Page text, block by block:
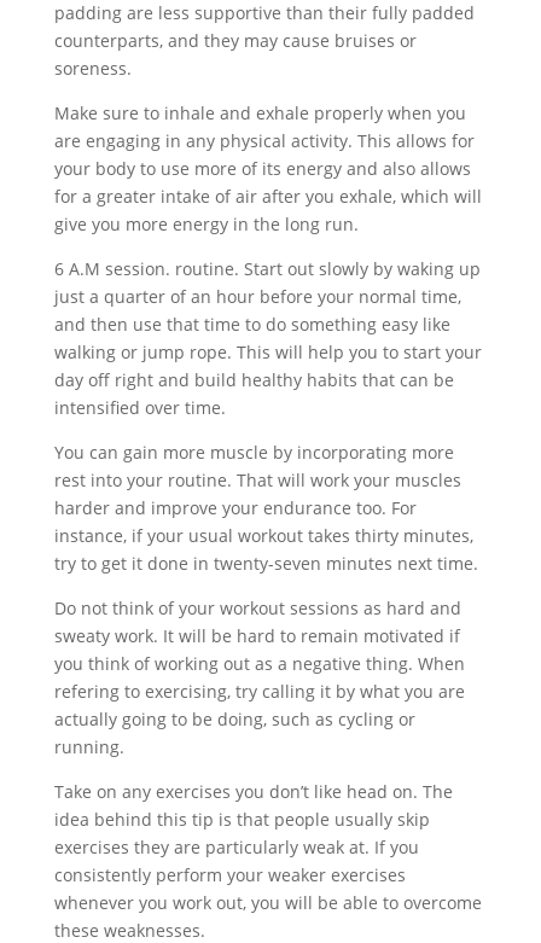
padding are less supportive than their fully padded
counterparts, and they may cause bruises or
soreness.
Make sure to inhale and exhale properly when you
are engaging in any physical activity. This allows for
your body to use more of its energy and also allows
for a greater intake of air after you exhale, which will
give you more energy in the long run.
6 A.M session. routine. Start out slowly by waking up
just a quarter of an hour before your normal time,
and then use that time to do something easy like
walking or jump rope. This will help you to start your
day off right and build healthy habits that can be
intensified over time.
You can gain more muscle by incorporating more
rest into your routine. That will work your muscles
harder and improve your endurance too. For
instance, if your usual workout takes thirty minutes,
try to get it done in twenty-seven minutes next time.
Do not think of your workout sessions as hard and
sweaty work. It will be hard to remain motivated if
you think of working out as a negative thing. When
refering to exercising, try calling it by what you are
actually going to be doing, such as cycling or
running.
Take on any exercises you don’t like head on. The
idea behind this tip is that people usually skip
exercises they are particularly weak at. If you
consistently perform your weaker exercises
whenever you work out, you will be able to overcome
these weaknesses.